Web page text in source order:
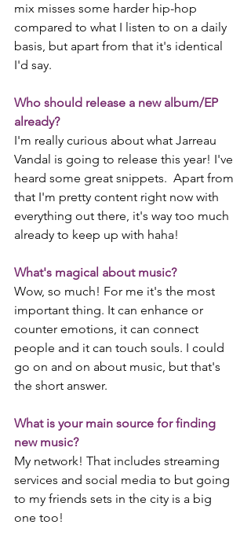
mix misses some harder hip-hop
compared to what I listen to on a daily
basis, but apart from that it's identical
I'd say.
Who should release a new album/EP
already?
I'm really curious about what Jarreau
Vandal is going to release this year! I've
heard some great snippets.  Apart from
that I'm pretty content right now with
everything out there, it's way too much
already to keep up with haha!
What's magical about music?
Wow, so much! For me it's the most
important thing. It can enhance or
counter emotions, it can connect
people and it can touch souls. I could
go on and on about music, but that's
the short answer.
What is your main source for finding
new music?
My network! That includes streaming
services and social media to but going
to my friends sets in the city is a big
one too!